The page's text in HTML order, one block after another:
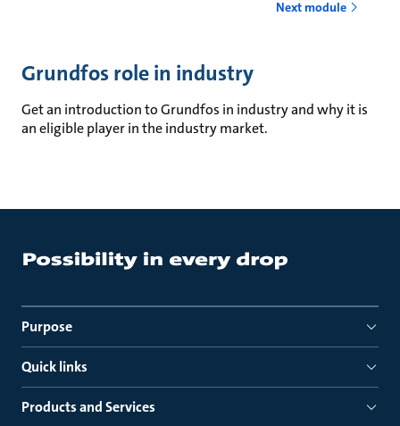
Next module
Grundfos role in industry
Get an introduction to Grundfos in industry and why it is
an eligible player in the industry market.
Purpose
Quick links
Products and Services